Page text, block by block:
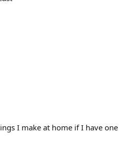
I make at home if I have one